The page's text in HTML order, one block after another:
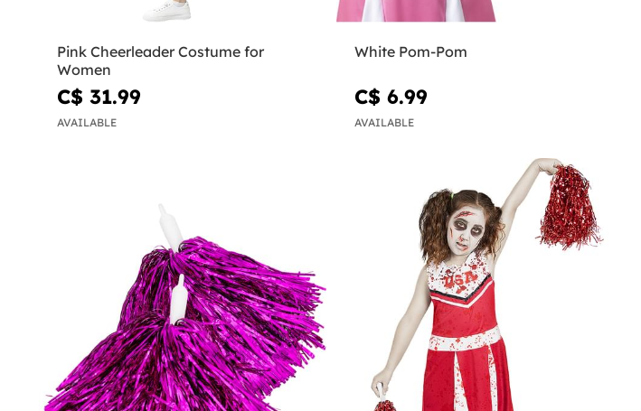
Pink Cheerleader Costume for
Women
C$ 31.99
AVAILABLE
White Pom-Pom
C$ 6.99
AVAILABLE